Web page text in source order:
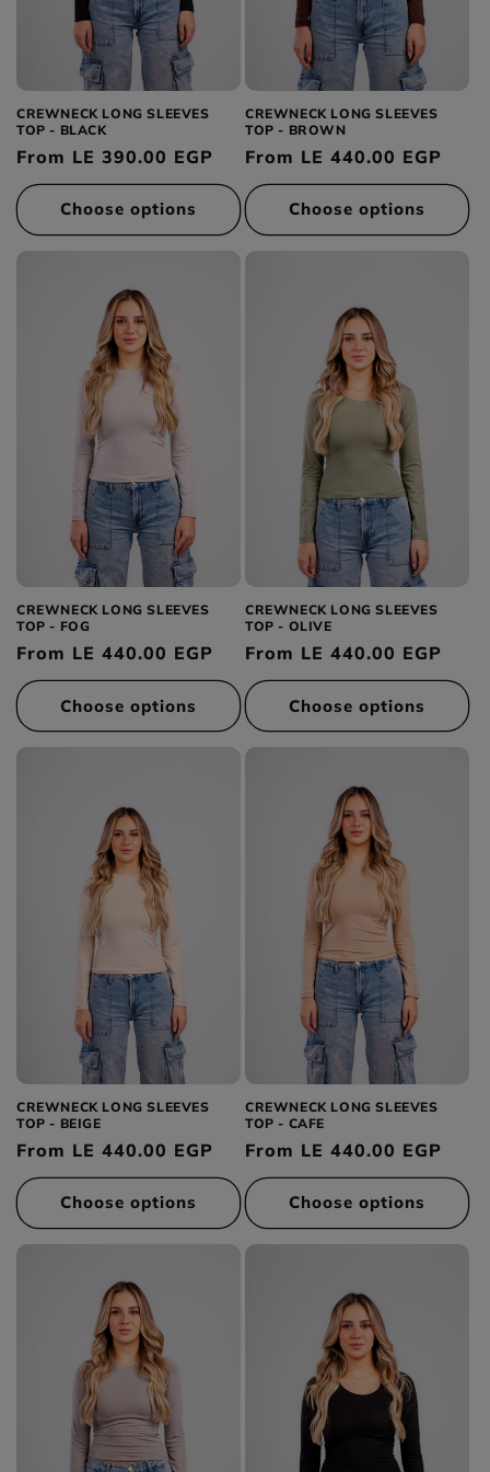
Green
Yellow
Pink
Tops
Bottoms
Dresses
Outerwear
Accessories
Availability
In stock
Out of stock
CREWNECK LONG SLEEVES
TOP - BLACK
Regular
price
From LE 390.00 EGP
Choose options
CREWNECK LONG SLEEVES
TOP - BROWN
Regular
price
From LE 440.00 EGP
Choose options
CREWNECK LONG SLEEVES
TOP - FOG
Regular
price
From LE 440.00 EGP
Choose options
CREWNECK LONG SLEEVES
TOP - OLIVE
Regular
price
From LE 440.00 EGP
Choose options
CREWNECK LONG SLEEVES
TOP - BEIGE
Regular
price
From LE 440.00 EGP
Choose options
CREWNECK LONG SLEEVES
TOP - CAFE
Regular
price
From LE 440.00 EGP
Choose options